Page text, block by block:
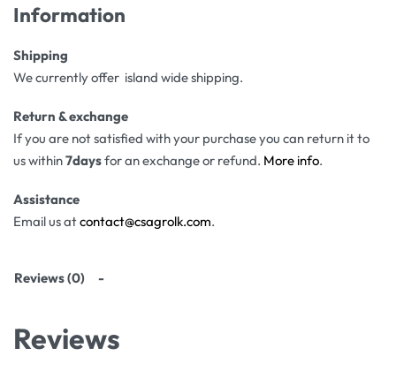
Information
Shipping
We currently offer island wide shipping.
Return & exchange
If you are not satisfied with your purchase you can return it to
us within7daysfor an exchange or refund. More info.
Assistance
Email us atcontact@csagrolk.com.
Reviews (0)
Reviews